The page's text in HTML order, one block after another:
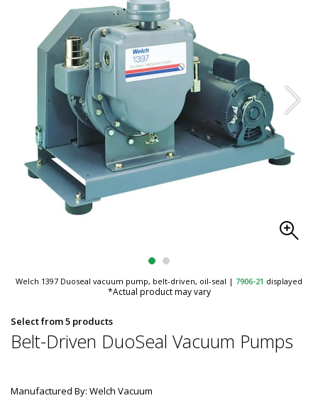
Welch 1397 Duoseal vacuum pump, belt-driven, oil-seal | 7906-21 displayed
*Actual product may vary
Select from 5 products
Belt-Driven DuoSeal Vacuum Pumps
Manufactured By: Welch Vacuum